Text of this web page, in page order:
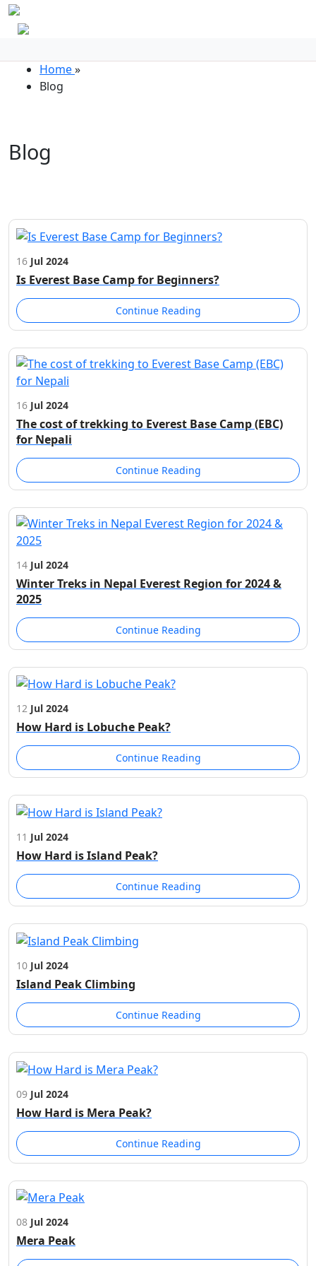
Home»
Blog
Blog
16 Jul 2024
Is Everest Base Camp for Beginners?
Continue Reading
16 Jul 2024
The cost of trekking to Everest Base Camp (EBC)
for Nepali
Continue Reading
14 Jul 2024
Winter Treks in Nepal Everest Region for 2024 &
2025
Continue Reading
12 Jul 2024
How Hard is Lobuche Peak?
Continue Reading
11 Jul 2024
How Hard is Island Peak?
Continue Reading
10 Jul 2024
Island Peak Climbing
Continue Reading
09 Jul 2024
How Hard is Mera Peak?
Continue Reading
08 Jul 2024
Mera Peak